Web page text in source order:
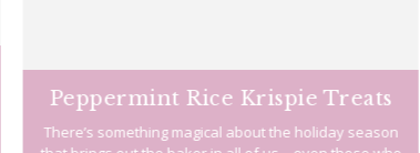
Peppermint Rice Krispie Treats
There’s something magical about the holiday season